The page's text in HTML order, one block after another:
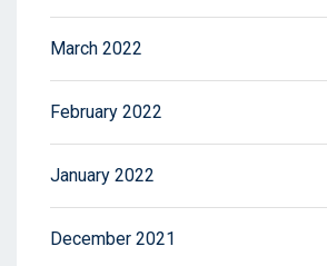
March 2022
February 2022
January 2022
December 2021